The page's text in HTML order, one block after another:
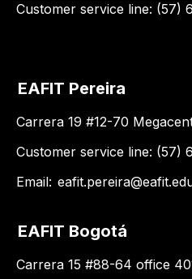
Customer service line: (57)
EAFIT Pereira
Carrera 19 #12-70
Customer service line: (57)
Email:
EAFIT Bogotá
Carrera 15 #88-64 office